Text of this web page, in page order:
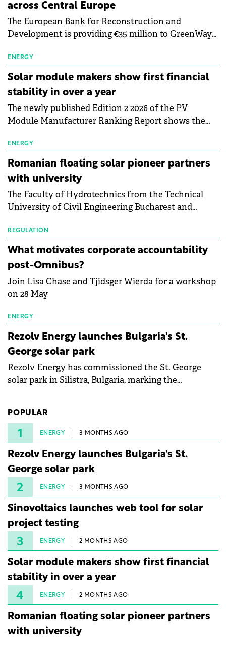
across Central Europe
The European Bank for Reconstruction and
Development is providing €35 million to GreenWay
electric vehicle charging infrastructure across
Central Europe.
ENERGY
Solar module makers show first financial
stability in over a year
The newly published Edition 2 2026 of the PV
Module Manufacturer Ranking Report shows the
manufacturing sector's balance sheets after more
than a year of steady deterioration. The table tracks
the Altman Z-Score, a widely used measure of
bankruptcy risk, for 64 publicly listed photovoltaic
module manufacturers, and has now been refreshed
with first-quarter 2026 data.
ENERGY
Romanian floating solar pioneer partners
with university
The Faculty of Hydrotechnics from the Technical
University of Civil Engineering Bucharest and
partnership to accelerate innovation in renewable
energy and prepare the next generation of
specialists in floating photovoltaic technologies.
REGULATION
What motivates corporate accountability
post-Omnibus?
Join Lisa Chase and Tjidsger Wierda for a workshop
on 28 May
ENERGY
Rezolv Energy launches Bulgaria's St.
George solar park
Rezolv Energy has commissioned the St. George
solar park in Silistra, Bulgaria, marking the
under three years from acquisition of development
rights.
POPULAR
1 ENERGY 3 MONTHS AGO
Rezolv Energy launches Bulgaria's St.
George solar park
2 ENERGY 3 MONTHS AGO
Sinovoltaics launches web tool for solar
project testing
3 ENERGY 2 MONTHS AGO
Solar module makers show first financial
stability in over a year
4 ENERGY 2 MONTHS AGO
Romanian floating solar pioneer partners
with university